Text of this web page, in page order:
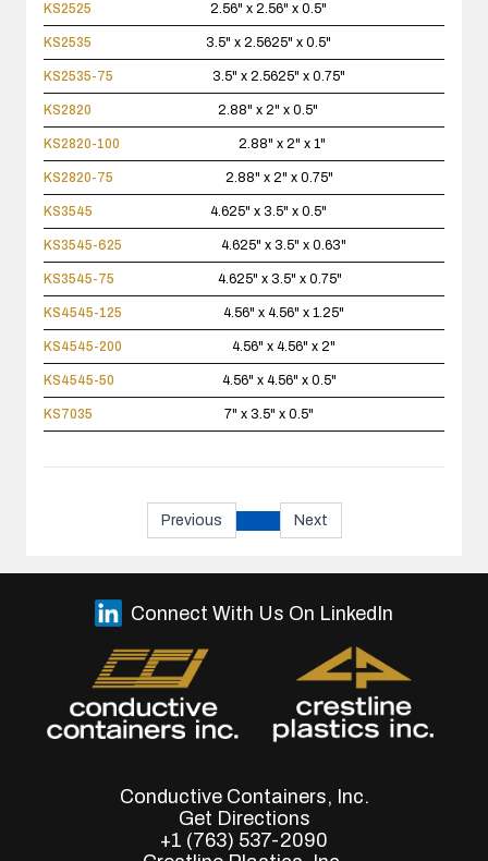
KS2525 2.56" x 2.56" x 0.5"
KS2535 3.5" x 2.5625" x 0.5"
KS2535-75 3.5" x 2.5625" x 0.75"
KS2820 2.88" x 2" x 0.5"
KS2820-100 2.88" x 2" x 1"
KS2820-75 2.88" x 2" x 0.75"
KS3545 4.625" x 3.5" x 0.5"
KS3545-625 4.625" x 3.5" x 0.63"
KS3545-75 4.625" x 3.5" x 0.75"
KS4545-125 4.56" x 4.56" x 1.25"
KS4545-200 4.56" x 4.56" x 2"
KS4545-50 4.56" x 4.56" x 0.5"
KS7035 7" x 3.5" x 0.5"
Previous Next
Conductive Containers, Inc.
Get Directions
+1 (763) 537-2090
Connect With Us On LinkedIn